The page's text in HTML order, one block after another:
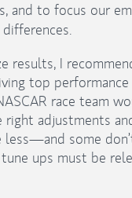
and to focus our
results, I
top
race team
right adjustments
less—and some
ups must be